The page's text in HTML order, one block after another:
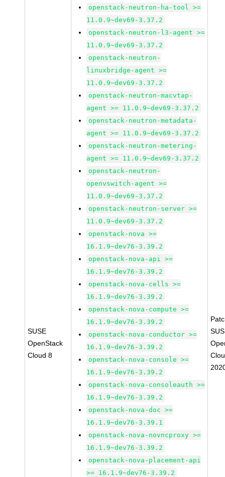
SUSE
OpenStack
Cloud 8
openstack-neutron-ha-tool >=
11.0.9~dev69-3.37.2
openstack-neutron-l3-agent >=
11.0.9~dev69-3.37.2
openstack-neutron-
linuxbridge-agent >=
11.0.9~dev69-3.37.2
openstack-neutron-macvtap-
agent >= 11.0.9~dev69-3.37.2
openstack-neutron-metadata-
agent >= 11.0.9~dev69-3.37.2
openstack-neutron-metering-
agent >= 11.0.9~dev69-3.37.2
openstack-neutron-
openvswitch-agent >=
11.0.9~dev69-3.37.2
openstack-neutron-server >=
11.0.9~dev69-3.37.2
openstack-nova >=
16.1.9~dev76-3.39.2
openstack-nova-api >=
16.1.9~dev76-3.39.2
openstack-nova-cells >=
16.1.9~dev76-3.39.2
openstack-nova-compute >=
16.1.9~dev76-3.39.2
openstack-nova-conductor >=
16.1.9~dev76-3.39.2
openstack-nova-console >=
16.1.9~dev76-3.39.2
openstack-nova-consoleauth >=
16.1.9~dev76-3.39.2
openstack-nova-doc >=
16.1.9~dev76-3.39.1
openstack-nova-novncproxy >=
16.1.9~dev76-3.39.2
openstack-nova-placement-api
>= 16.1.9~dev76-3.39.2